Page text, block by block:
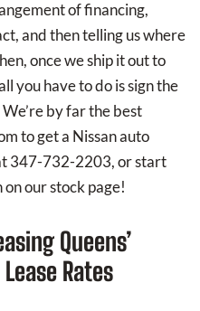
of financing,
and then telling us where
once we ship it out to
you have to do is sign the
by far the best
to get a Nissan auto
347-732-2203, or start
our stock page!
Queens’
Rates